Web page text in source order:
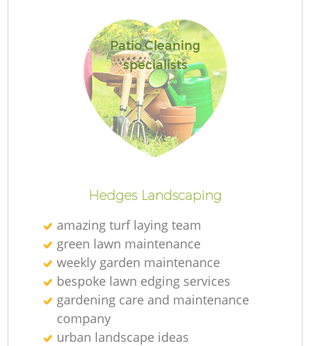
Patio Cleaning
specialists
Hedges Landscaping
amazing turf laying team
green lawn maintenance
weekly garden maintenance
bespoke lawn edging services
gardening care and maintenance
company
urban landscape ideas